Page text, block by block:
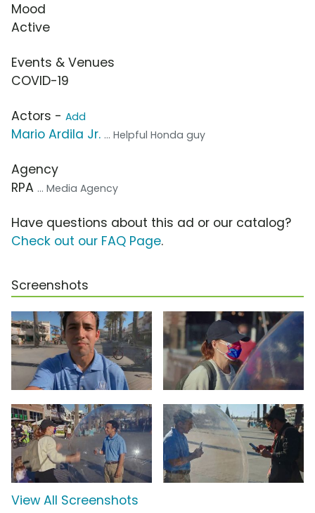
Mood
Active
Events & Venues
COVID-19
Actors - Add
Mario Ardila Jr. ... Helpful Honda guy
Agency
RPA ... Media Agency
Have questions about this ad or our catalog?
Check out our FAQ Page.
Screenshots
View All Screenshots